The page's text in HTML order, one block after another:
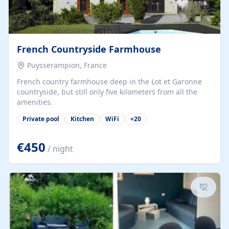
French Countryside Farmhouse
Puysserampion, France
French country farmhouse deep in the Lot et Garonne
countryside, but still only five kilometers from all the
amenities.
Private pool Kitchen WiFi +20
€450 / night